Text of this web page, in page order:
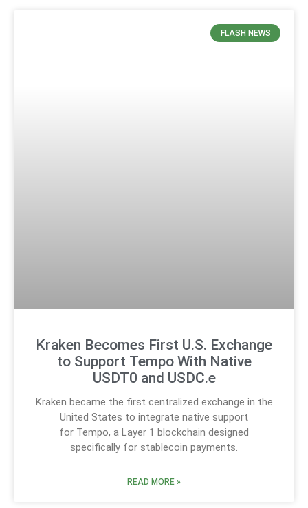
FLASH NEWS
Kraken Becomes First U.S. Exchange
to Support Tempo With Native
USDT0 and USDC.e
Kraken became the first centralized exchange in the
United States to integrate native support
for Tempo, a Layer 1 blockchain designed
specifically for stablecoin payments.
READ MORE »